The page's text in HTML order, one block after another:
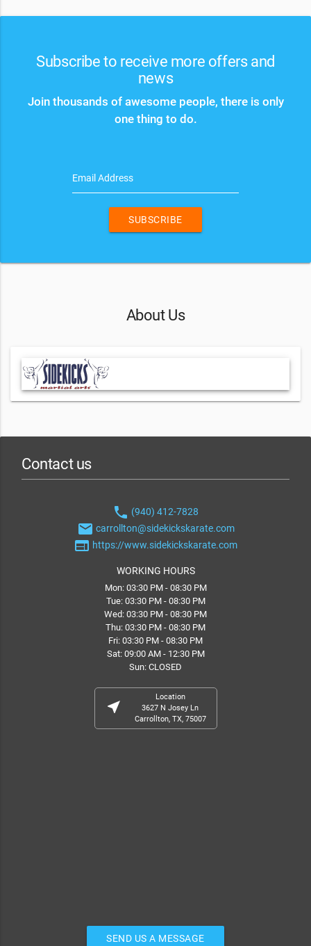
Subscribe to receive more offers and
news
Join thousands of awesome people, there is only
one thing to do.
Email Address
SUBSCRIBE
About Us
Contact us
phone (940) 412-7828
email carrollton@sidekickskarate.com
web https://www.sidekickskarate.com
WORKING HOURS
Mon: 03:30 PM - 08:30 PM
Tue: 03:30 PM - 08:30 PM
Wed: 03:30 PM - 08:30 PM
Thu: 03:30 PM - 08:30 PM
Fri: 03:30 PM - 08:30 PM
Sat: 09:00 AM - 12:30 PM
Sun: CLOSED
near_me
Location
3627 N Josey Ln
Carrollton, TX, 75007
SEND US A MESSAGE